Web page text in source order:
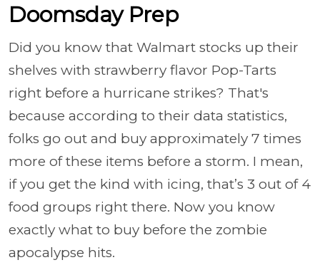
Doomsday Prep
Did you know that Walmart stocks up their
shelves with strawberry flavor Pop-Tarts
right before a hurricane strikes? That's
because according to their data statistics,
folks go out and buy approximately 7 times
more of these items before a storm. I mean,
if you get the kind with icing, that’s 3 out of 4
food groups right there. Now you know
exactly what to buy before the zombie
apocalypse hits.